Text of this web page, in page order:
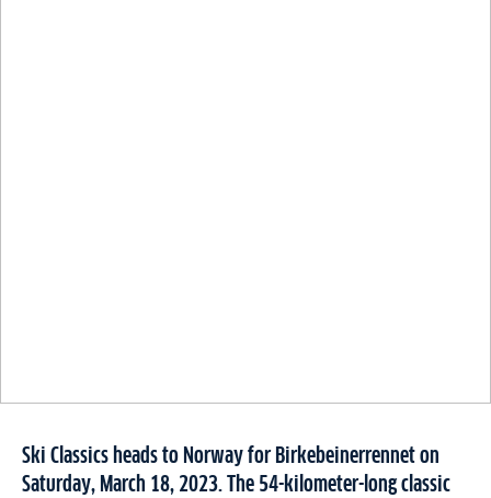
Ski Classics heads to Norway for Birkebeinerrennet on
Saturday, March 18, 2023. The 54-kilometer-long classic